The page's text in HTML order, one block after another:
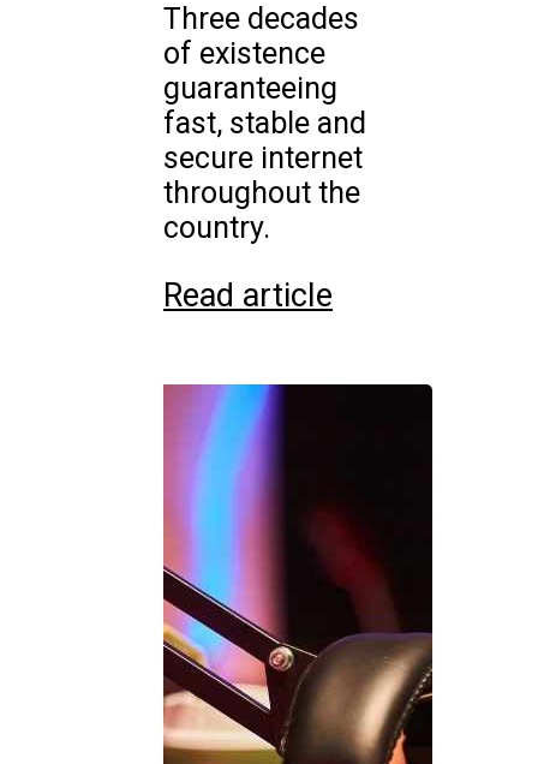
Three decades
of existence
guaranteeing
fast, stable and
secure internet
throughout the
country.
Read article